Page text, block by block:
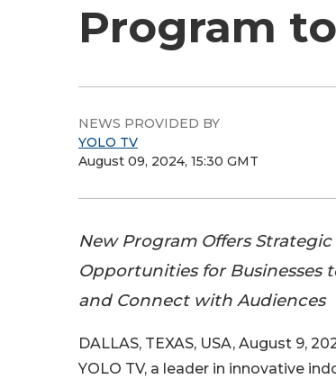
Program
NEWS PROVIDED BY
YOLO TV
August 09, 2024, 15:30 GMT
New Program Offers
Opportunities for Businesses
and Connect with Audiences
DALLAS, TEXAS, USA, August 9,
YOLO TV, a leader in innovative